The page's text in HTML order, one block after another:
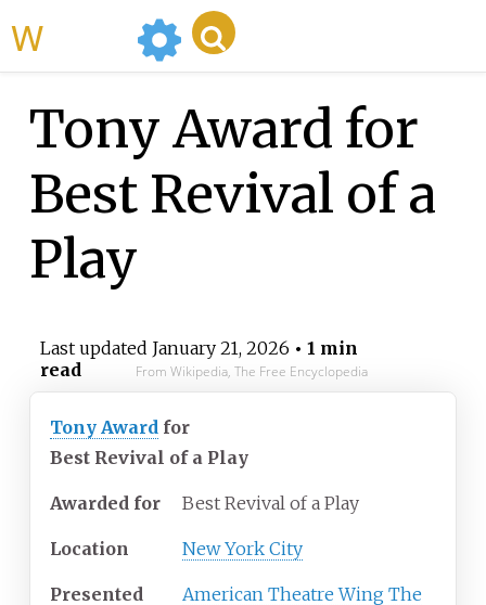
Tony Award for
Best Revival of a
Play
Last updated January 21, 2026 • 1 min
read
From Wikipedia, The Free Encyclopedia
Tony Award for
Best Revival of a Play
Awarded for Best Revival of a Play
Location New York City
Presented
American Theatre Wing The